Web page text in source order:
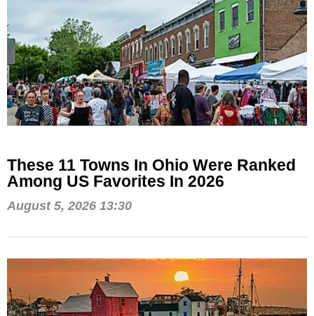
These 11 Towns In Ohio Were Ranked
Among US Favorites In 2026
August 5, 2026 13:30